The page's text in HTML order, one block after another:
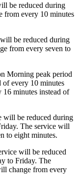
be reduced during
from every 10 minutes
be reduced during
from every seven to
Morning peak period
of every 10 minutes
minutes instead of
will be reduced during
The service will
to eight minutes.
will be reduced
to Friday. The
change from every